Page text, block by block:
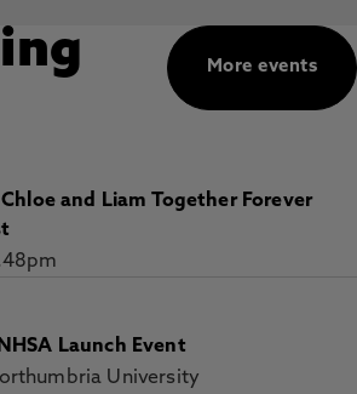
More events
and Liam Together Forever
Launch Event
University